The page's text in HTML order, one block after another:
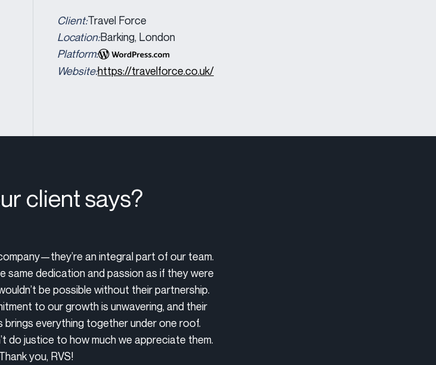
Client:Travel Force
Location:Barking, London
Platform:
Website:https://travelforce.co.uk/
client says?
an integral part of our team.
same dedication and passion as if they were
be possible without their partnership.
to our growth is unwavering, and their
everything together under one roof.
do justice to how much we appreciate them.
you, RVS!